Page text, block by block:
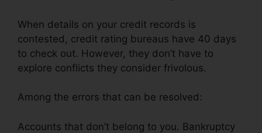
When details on your credit records is
contested, credit rating bureaus have 40 days
to check out. However, they don’t have to
explore conflicts they consider frivolous.
Among the errors that can be resolved:
Accounts that don’t belong to you. Bankruptcy